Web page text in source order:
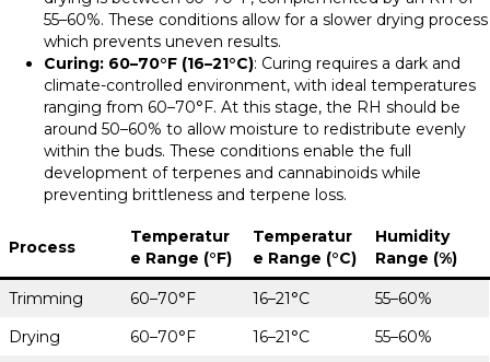
55–60%. These conditions allow for a slower drying process
which prevents uneven results.
Curing: 60–70°F (16–21°C): Curing requires a dark and
climate-controlled environment, with ideal temperatures
ranging from 60–70°F. At this stage, the RH should be
around 50–60% to allow moisture to redistribute evenly
within the buds. These conditions enable the full
development of terpenes and cannabinoids while
preventing brittleness and terpene loss.
Process
Temperatur
e Range (°F)
Temperatur
e Range (°C)
Humidity
Range (%)
Trimming 60–70°F 16–21°C
55–60%
Drying
60–70°F 16–21°C
55–60%